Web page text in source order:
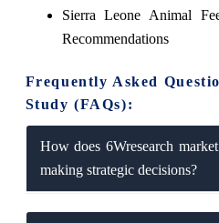
Sierra Leone Animal
Recommendations
Frequently Asked
Study (FAQs):
How does 6Wresearch
making strategic decisions?